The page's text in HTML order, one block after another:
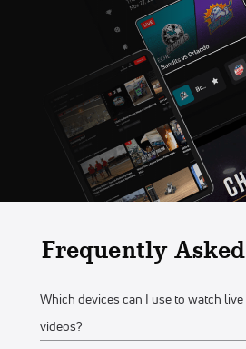
Frequently
Which devices can I use to watch live
videos?